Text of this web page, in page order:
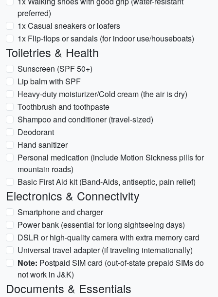
preferred)
1x Casual sneakers or loafers
1x Flip-flops or sandals (for indoor use/houseboats)
Toiletries & Health
Sunscreen (SPF 50+)
Lip balm with SPF
Heavy-duty moisturizer/Cold cream (the air is dry)
Toothbrush and toothpaste
Shampoo and conditioner (travel-sized)
Deodorant
Hand sanitizer
Personal medication (include Motion Sickness pills for
mountain roads)
Basic First Aid kit (Band-Aids, antiseptic, pain relief)
Electronics & Connectivity
Smartphone and charger
Power bank (essential for long sightseeing days)
DSLR or high-quality camera with extra memory card
Universal travel adapter (if traveling internationally)
Note: Postpaid SIM card (out-of-state prepaid SIMs do
not work in J&K)
Documents & Essentials